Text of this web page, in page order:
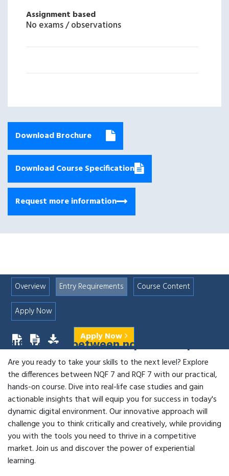
Assignment based
No exams / observations
Download Brochure
Download Course Specification
Request more information
Overview Entry Requirements
Course Content
Apply Now
Apply Now
differences between nqf 7 and rqf 7
Are you ready to take your skills to the next level? Explore
the differences between NQF 7 and RQF 7 with our practical,
hands-on course. Dive into real-life case studies and gain
actionable insights that will equip you for success in today's
dynamic digital environment. Our innovative approach will
challenge you to think critically and creatively, while providing
you with the tools you need to thrive in a competitive
market. Join us and discover the power of experiential
learning.